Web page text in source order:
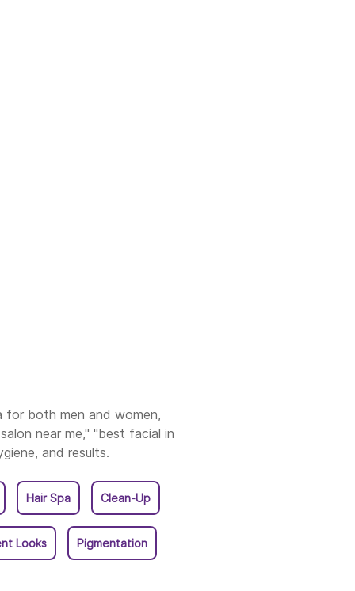
for both men and women,
near me," "best facial in
and results.
Hair Spa Clean-Up
Looks Pigmentation